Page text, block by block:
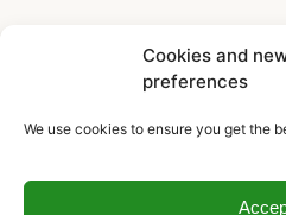
Cookies and
preferences
We use cookies to ensure you get the